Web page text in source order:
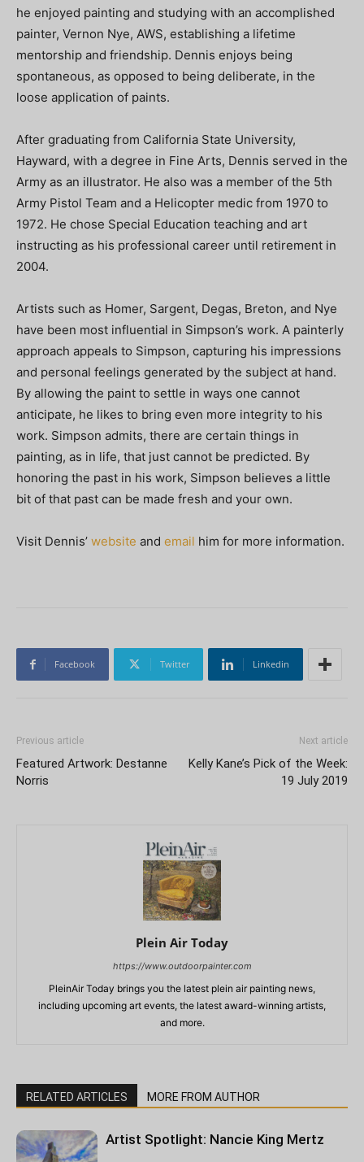
he enjoyed painting and studying with an accomplished
painter, Vernon Nye, AWS, establishing a lifetime
mentorship and friendship. Dennis enjoys being
spontaneous, as opposed to being deliberate, in the
loose application of paints.
After graduating from California State University,
Hayward, with a degree in Fine Arts, Dennis served in the
Army as an illustrator. He also was a member of the 5th
Army Pistol Team and a Helicopter medic from 1970 to
1972. He chose Special Education teaching and art
instructing as his professional career until retirement in
2004.
Artists such as Homer, Sargent, Degas, Breton, and Nye
have been most influential in Simpson’s work. A painterly
approach appeals to Simpson, capturing his impressions
and personal feelings generated by the subject at hand.
By allowing the paint to settle in ways one cannot
anticipate, he likes to bring even more integrity to his
work. Simpson admits, there are certain things in
painting, as in life, that just cannot be predicted. By
honoring the past in his work, Simpson believes a little
bit of that past can be made fresh and your own.
Visit Dennis’ website and email him for more information.
Facebook Twitter Linkedin
Previous article
Featured Artwork: Destanne
Norris
Next article
Kelly Kane’s Pick of the Week:
19 July 2019
Plein Air Today
https://www.outdoorpainter.com
PleinAir Today brings you the latest plein air painting news,
including upcoming art events, the latest award-winning artists,
and more.
RELATED ARTICLES MORE FROM AUTHOR
Artist Spotlight: Nancie King Mertz